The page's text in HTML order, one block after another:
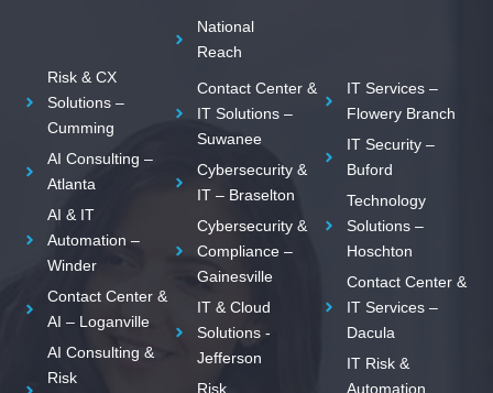
National
Reach
b
o
k
i
n
Risk & CX
Solutions –
Cumming
AI Consulting –
Atlanta
AI & IT
Automation –
Winder
Contact Center &
AI – Loganville
AI Consulting &
Risk
Contact Center &
IT Solutions –
Suwanee
Cybersecurity &
IT – Braselton
Cybersecurity &
Compliance –
Gainesville
IT & Cloud
Solutions -
Jefferson
Risk
IT Services –
Flowery Branch
IT Security –
Buford
Technology
Solutions –
Hoschton
Contact Center &
IT Services –
Dacula
IT Risk &
Automation